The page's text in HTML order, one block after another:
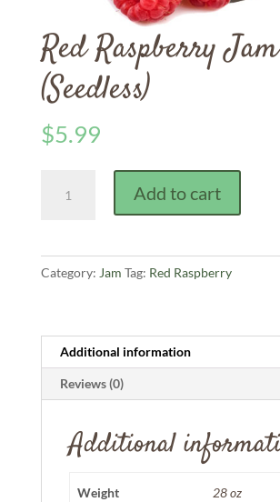
Red Raspberry Jam
(Seedless)
$5.99
Raspberry
Add to cart
Category: Jam Tag: Red Raspberry
Additional information
Reviews (0)
Additional
Weight 28 oz